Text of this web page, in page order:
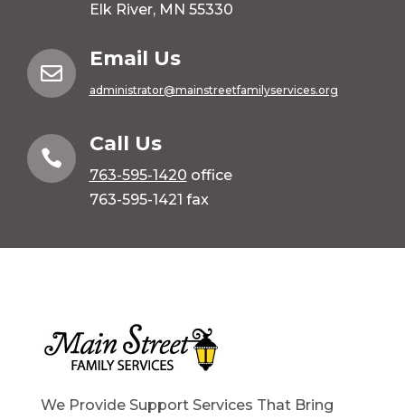
Elk River, MN 55330

Email Us
administrator@mainstreetfamilyservices.org

Call Us
763-595-1420 office
763-595-1421 fax
We Provide Support Services That Bring